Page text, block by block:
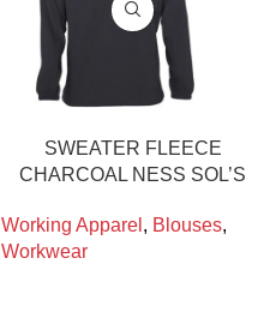
SWEATER FLEECE
CHARCOAL NESS SOL’S
Working Apparel , Blouses,
Workwear